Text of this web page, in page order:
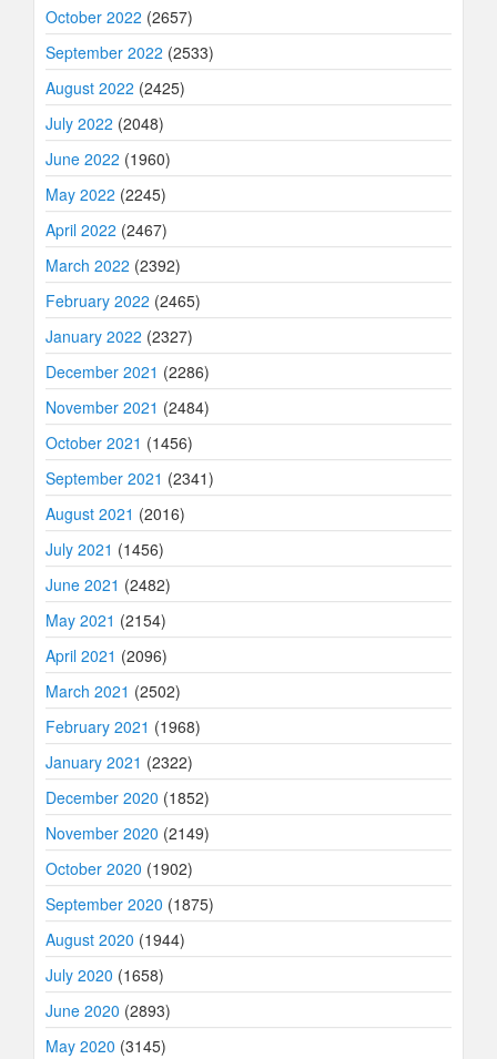
October 2022 (2657)
September 2022 (2533)
August 2022 (2425)
July 2022 (2048)
June 2022 (1960)
May 2022 (2245)
April 2022 (2467)
March 2022 (2392)
February 2022 (2465)
January 2022 (2327)
December 2021 (2286)
November 2021 (2484)
October 2021 (1456)
September 2021 (2341)
August 2021 (2016)
July 2021 (1456)
June 2021 (2482)
May 2021 (2154)
April 2021 (2096)
March 2021 (2502)
February 2021 (1968)
January 2021 (2322)
December 2020 (1852)
November 2020 (2149)
October 2020 (1902)
September 2020 (1875)
August 2020 (1944)
July 2020 (1658)
June 2020 (2893)
May 2020 (3145)